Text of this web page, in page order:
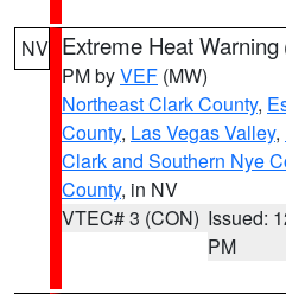
NV Extreme Heat Warning
PM byVEF (MW)
Northeast Clark County,
County, Las Vegas Valley,
Clark and Southern Nye
County, in NV
VTEC# 3 (CON) Issued:
PM